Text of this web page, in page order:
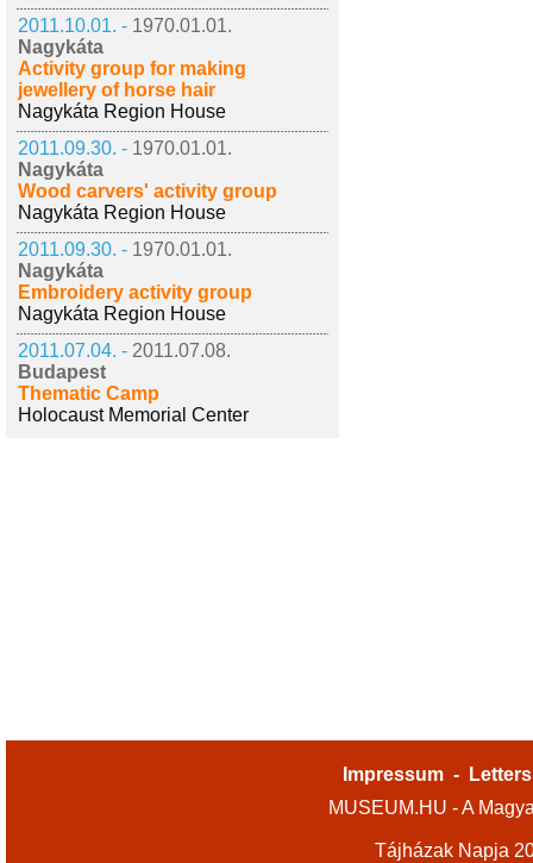
2011.10.01. - 1970.01.01.
Nagykáta
Activity group for making
jewellery of horse hair
Nagykáta Region House
2011.09.30. - 1970.01.01.
Nagykáta
Wood carvers' activity group
Nagykáta Region House
2011.09.30. - 1970.01.01.
Nagykáta
Embroidery activity group
Nagykáta Region House
2011.07.04. - 2011.07.08.
Budapest
Thematic Camp
Holocaust Memorial Center
Impressum -
MUSEUM.HU - A
Tájházak Napja